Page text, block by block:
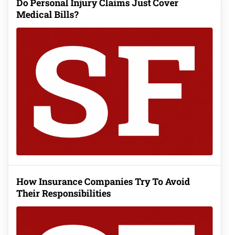
Do Personal Injury Claims Just Cover
Medical Bills?
How Insurance Companies Try To Avoid
Their Responsibilities